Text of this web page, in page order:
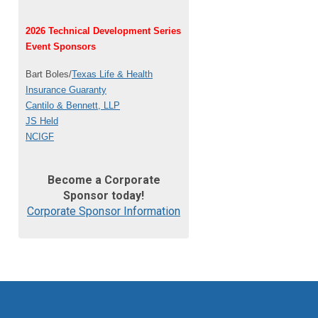
2026 Technical Development Series
Event Sponsors
Bart Boles/Texas Life & Health
Insurance Guaranty
Cantilo & Bennett, LLP
JS Held
NCIGF
Become a Corporate
Sponsor today!
Corporate Sponsor Information